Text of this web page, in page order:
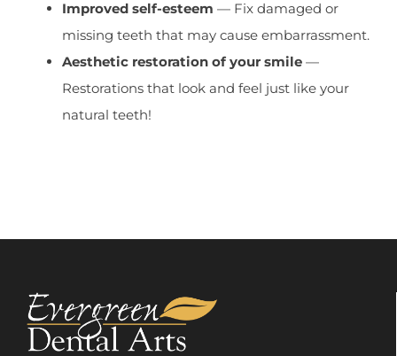
Improved self-esteem — Fix damaged or
missing teeth that may cause embarrassment.
Aesthetic restoration of your smile —
Restorations that look and feel just like your
natural teeth!